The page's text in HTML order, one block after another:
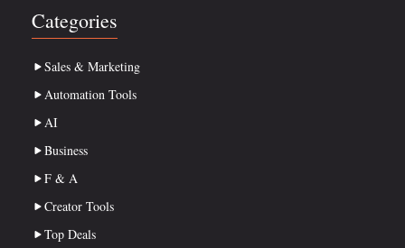
Categories
Sales & Marketing
Automation Tools
AI
Business
F & A
Creator Tools
Top Deals